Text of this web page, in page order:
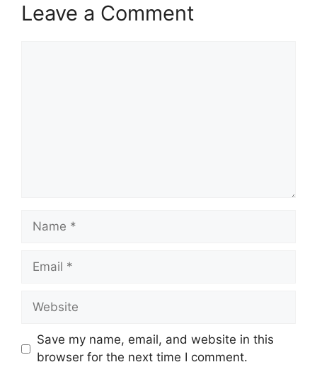
Leave a Comment
Name
Email
Website
Save my name, email, and website in this
browser for the next time I comment.